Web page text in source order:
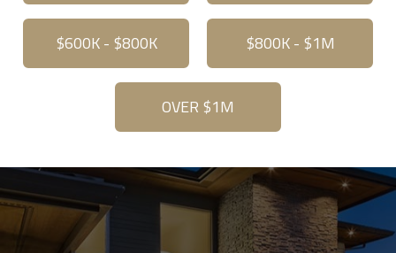
$600K - $800K $800K - $1M
OVER $1M